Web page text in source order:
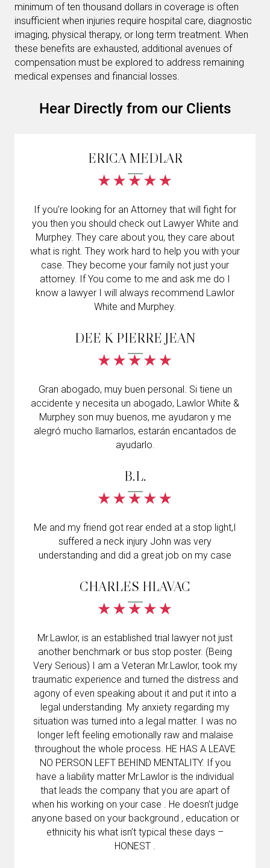
minimum of ten thousand dollars in coverage is often
insufficient when injuries require hospital care, diagnostic
imaging, physical therapy, or long term treatment. When
these benefits are exhausted, additional avenues of
compensation must be explored to address remaining
medical expenses and financial losses.
Hear Directly from our Clients
ERICA MEDLAR
If you’re looking for an Attorney that will fight for
you then you should check out Lawyer White and
Murphey. They care about you, they care about
what is right. They work hard to help you with your
case. They become your family not just your
attorney. If You come to me and ask me do I
know a lawyer I will always recommend Lawlor
White and Murphey.
DEE K PIERRE JEAN
Gran abogado, muy buen personal. Si tiene un
accidente y necesita un abogado, Lawlor White &
Murphey son muy buenos, me ayudaron y me
alegró mucho llamarlos, estarán encantados de
ayudarlo.
B.L.
Me and my friend got rear ended at a stop light,I
suffered a neck injury John was very
understanding and did a great job on my case
CHARLES HLAVAC
Mr.Lawlor, is an established trial lawyer not just
another benchmark or bus stop poster. (Being
Very Serious) I am a Veteran Mr.Lawlor, took my
traumatic experience and turned the distress and
agony of even speaking about it and put it into a
legal understanding. My anxiety regarding my
situation was turned into a legal matter. I was no
longer left feeling emotionally raw and malaise
throughout the whole process. HE HAS A LEAVE
NO PERSON LEFT BEHIND MENTALITY. If you
have a liability matter Mr.Lawlor is the individual
that leads the company that you are apart of
when his working on your case . He doesn’t judge
anyone based on your background , education or
ethnicity his what isn’t typical these days –
HONEST .